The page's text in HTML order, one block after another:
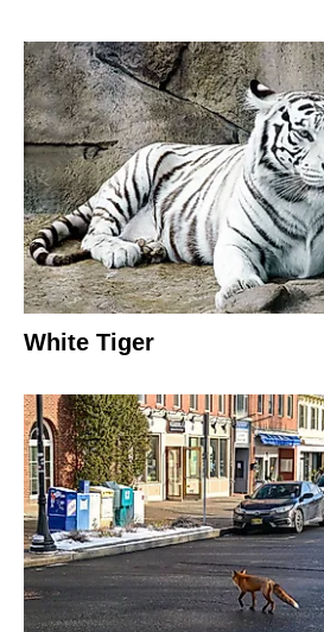
White Tiger